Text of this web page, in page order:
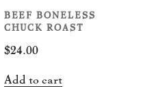
BEEF BONELESS
CHUCK ROAST
$24.00
Add to cart